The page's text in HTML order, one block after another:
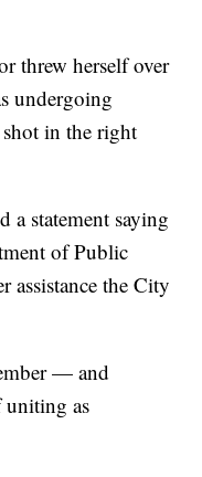
threw herself over
undergoing
in the right
a statement saying
of Public
assistance the City
— and
as